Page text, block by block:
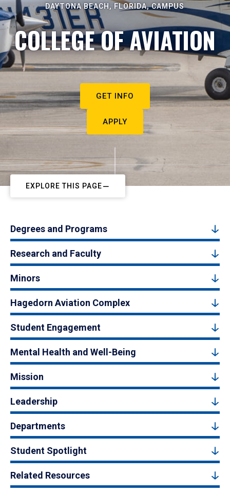
DAYTONA BEACH, FLORIDA, CAMPUS
COLLEGE OF AVIATION
GET INFO
APPLY
EXPLORE THIS PAGE
Degrees and Programs
Research and Faculty
Minors
Hagedorn Aviation Complex
Student Engagement
Mental Health and Well-Being
Mission
Leadership
Departments
Student Spotlight
Related Resources